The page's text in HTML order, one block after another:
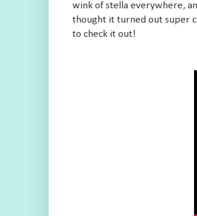
wink of stella everywhere,
thought it turned out super
to check it out!